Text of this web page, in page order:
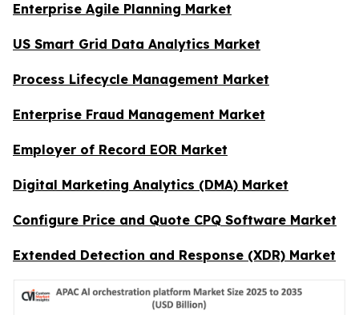
Enterprise Agile Planning Market
US Smart Grid Data Analytics Market
Process Lifecycle Management Market
Enterprise Fraud Management Market
Employer of Record EOR Market
Digital Marketing Analytics (DMA) Market
Configure Price and Quote CPQ Software Market
Extended Detection and Response (XDR) Market